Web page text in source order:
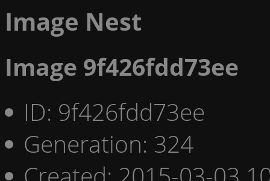
Image Nest
Image 9f426fdd73ee
ID: 9f426fdd73ee
Generation: 324